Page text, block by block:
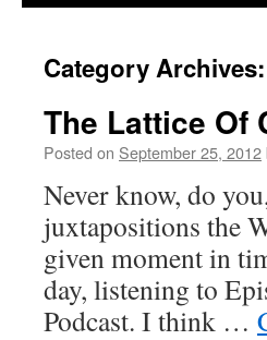
content
Category Archives:
The Lattice Of
Posted on September 25, 2012
Never know, do
juxtapositions the
given moment in
day, listening to
Podcast. I think …